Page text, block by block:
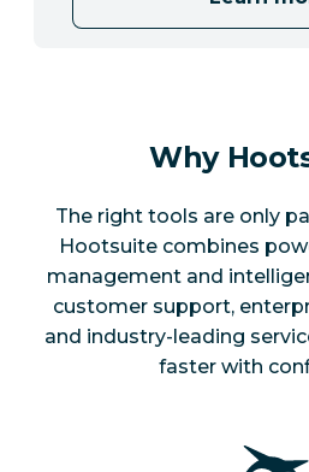
Why
The right tools are only
Hootsuite combines
management and
customer support,
and industry-leading
faster with